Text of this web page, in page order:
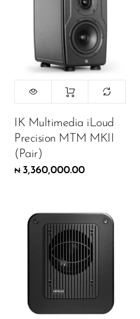
IK Multimedia iLoud
Precision MTM MKII
(Pair)
₦ 3,360,000.00